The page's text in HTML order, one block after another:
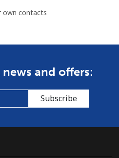
own contacts
and offers:
Subscribe